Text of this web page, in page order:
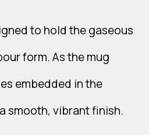
to hold the gaseous
form. As the mug
embedded in the
smooth, vibrant finish.